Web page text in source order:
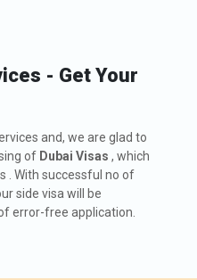
- Get Your
and, we are glad to
of Dubai Visas , which
. With successful no of
side visa will be
error-free application.